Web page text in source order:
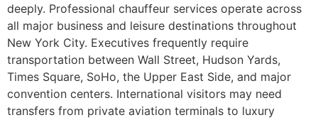
deeply. Professional chauffeur services operate across
all major business and leisure destinations throughout
New York City. Executives frequently require
transportation between Wall Street, Hudson Yards,
Times Square, SoHo, the Upper East Side, and major
convention centers. International visitors may need
transfers from private aviation terminals to luxury